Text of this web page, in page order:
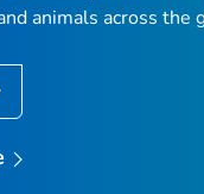
animals across the